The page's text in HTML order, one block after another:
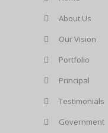
About Us
Our Vision
Portfolio
Principal
Testimonials
Government